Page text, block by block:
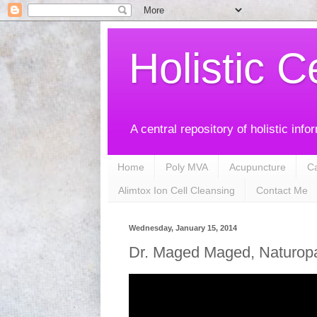
Holistic
A central repository of holistic
Home Poly MVA Acupuncture
Alimtox Ion Cell Cleansing Contact Me
Wednesday, January 15, 2014
Dr. Maged Maged,